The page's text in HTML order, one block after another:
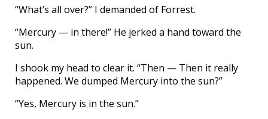
“What’s all over?” I demanded of Forrest.
“Mercury — in there!” He jerked a hand toward the
sun.
I shook my head to clear it. “Then — Then it really
happened. We dumped Mercury into the sun?”
“Yes, Mercury is in the sun.”